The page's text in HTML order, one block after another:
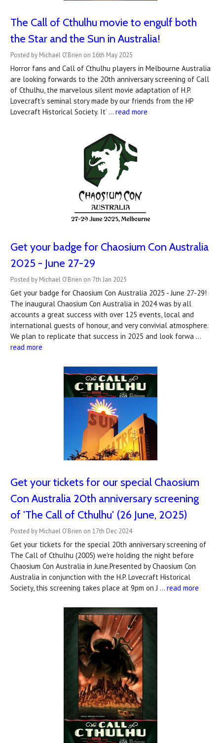
The Call of Cthulhu movie to engulf both
the Star and the Sun in Australia!
Posted by Michael O'Brien on 16th May 2025
Horror fans and Call of Cthulhu players in Melbourne Australia
are looking forwards to the 20th anniversary screening of Call
of Cthulhu, the marvelous silent movie adaptation of H.P.
Lovecraft’s seminal story made by our friends from the HP
Lovecraft Historical Society. It’ … read more
Get your badge for Chaosium Con Australia
2025 - June 27-29
Posted by Michael O'Brien on 7th Jan 2025
Get your badge for Chaosium Con Australia 2025 - June 27-29!
The inaugural Chaosium Con Australia in 2024 was by all
accounts a great success with over 125 events, local and
international guests of honour, and very convivial atmosphere.
We plan to replicate that success in 2025 and look forwa …
read more
Get your tickets for our special Chaosium
Con Australia 20th anniversary screening
of 'The Call of Cthulhu' (26 June, 2025)
Posted by Michael O'Brien on 17th Dec 2024
Get your tickets for the special 20th anniversary screening of
The Call of Cthulhu (2005) we're holding the night before
Chaosium Con Australia in June.Presented by Chaosium Con
Australia in conjunction with the H.P. Lovecraft Historical
Society, this screening takes place at 9pm on J … read more